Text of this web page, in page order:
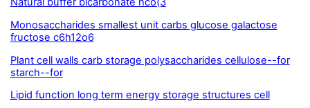
Monosaccharides smallest unit carbs glucose galactose
fructose c6h12o6
Plant cell walls carb storage polysaccharides cellulose--for
starch--for
Lipid function long term energy storage structures cell